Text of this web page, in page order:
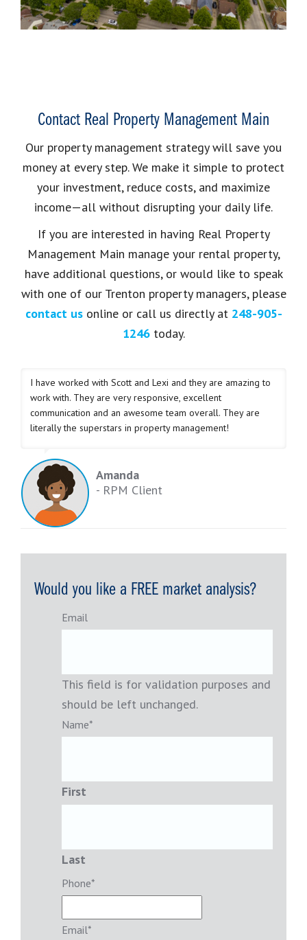
Contact Real Property Management Main
Our property management strategy will save you
money at every step. We make it simple to protect
your investment, reduce costs, and maximize
income—all without disrupting your daily life.
If you are interested in having Real Property
Management Main manage your rental property,
have additional questions, or would like to speak
with one of our Trenton property managers, please
contact usonline or call us directly at 248-905-
1246today.
I have worked with Scott and Lexi and they are amazing to
work with. They are very responsive, excellent
communication and an awesome team overall. They are
literally the superstars in property management!
Amanda
- RPM Client
Would you like a FREE market analysis?
Email
This field is for validation purposes and
should be left unchanged.
Name*
First
Last
Phone*
Email*